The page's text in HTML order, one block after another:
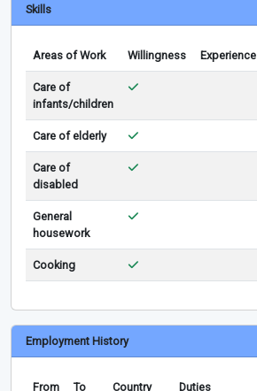
Skills
Areas of Work Willingness Experience
Care of
infants/children
Care of elderly
Care of
disabled
General
housework
Cooking
Employment History
From To Country Duties